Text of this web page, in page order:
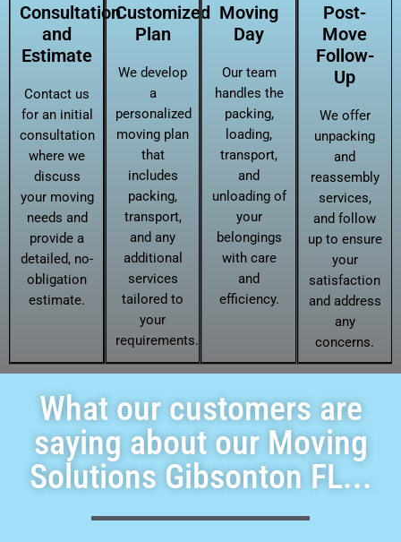
Consultation
and
Estimate
Contact us
for an initial
consultation
where we
discuss
your moving
needs and
provide a
detailed, no-
obligation
estimate.
Customized
Plan
We develop
a
personalized
moving plan
that
includes
packing,
transport,
and any
additional
services
tailored to
your
requirements.
Moving
Day
Our team
handles the
packing,
loading,
transport,
and
unloading of
your
belongings
with care
and
efficiency.
Post-
Move
Follow-
Up
We offer
unpacking
and
reassembly
services,
and follow
up to ensure
your
satisfaction
and address
any
concerns.
What our customers are
saying about our Moving
Solutions Gibsonton FL...